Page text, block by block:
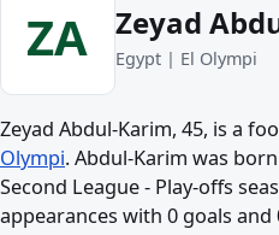
ZA Zeyad
Egypt | El Olympi
Zeyad Abdul-Karim, 45, is a
Olympi. Abdul-Karim was
Second League - Play-offs
appearances with 0 goals and